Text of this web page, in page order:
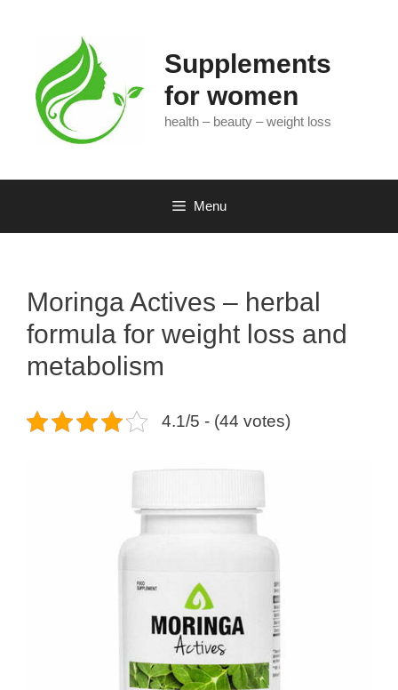
Supplements
for women
health – beauty – weight loss
Menu
Moringa Actives – herbal
formula for weight loss and
metabolism
4.1/5 - (44 votes)